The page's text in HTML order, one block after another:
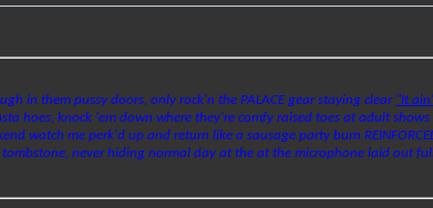
in them pussy doors, only rock'n the PALACE gear staying clear "It
hoes, knock 'em down where they're comfy raised toes at adult shows
watch me perk'd up and return like a sausage party burn
never hiding normal day at the at the microphone laid out